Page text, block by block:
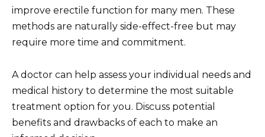
improve erectile function for many men. These
methods are naturally side-effect-free but may
require more time and commitment.
A doctor can help assess your individual needs and
medical history to determine the most suitable
treatment option for you. Discuss potential
benefits and drawbacks of each to make an